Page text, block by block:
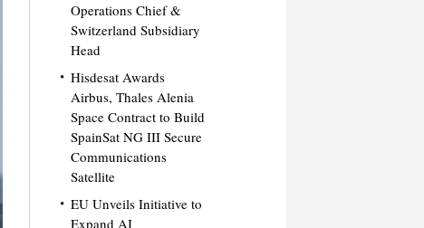
Operations Chief &
Switzerland Subsidiary
Head
Hisdesat Awards
Airbus, Thales Alenia
Space Contract to Build
SpainSat NG III Secure
Communications
Satellite
EU Unveils Initiative to
Expand AI